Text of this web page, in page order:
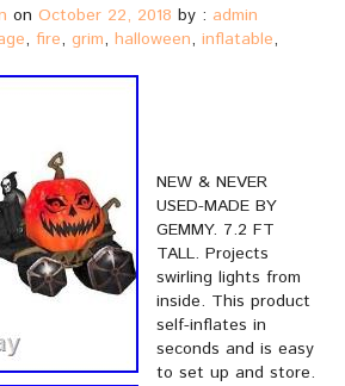
on October 22, 2018 by : admin
, fire, grim, halloween, inflatable,
NEW & NEVER
USED-MADE BY
GEMMY. 7.2 FT
TALL. Projects
swirling lights from
inside. This product
self-inflates in
seconds and is easy
to set up and store.